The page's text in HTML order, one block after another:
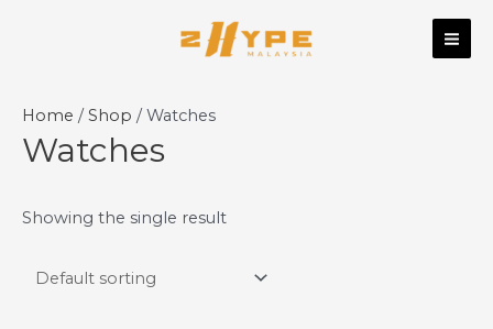
Home /Shop / Watches
Watches
Showing the single result